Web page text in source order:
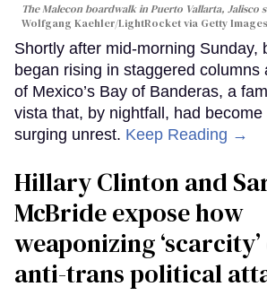
The Malecon boardwalk in Puerto Vallarta, Jalisco
Wolfgang Kaehler/LightRocket via Getty Images
Shortly after mid-morning Sunday,
began rising in staggered columns
of Mexico’s Bay of Banderas, a
vista that, by nightfall, had
surging unrest. Keep Reading →
Hillary Clinton and
McBride expose how
weaponizing
anti-trans political